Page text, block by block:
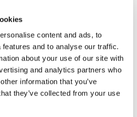
content and ads, to
and to analyse our traffic.
about your use of our site with
and analytics partners who
information that you’ve
they’ve collected from your use
StyleCraft
Foil Shaver Head
SKU MSCSCAZSF
Log in to view pricing!